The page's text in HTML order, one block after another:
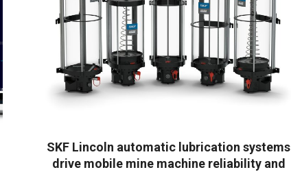
SKF Lincoln automatic lubrication systems
drive mobile mine machine reliability and